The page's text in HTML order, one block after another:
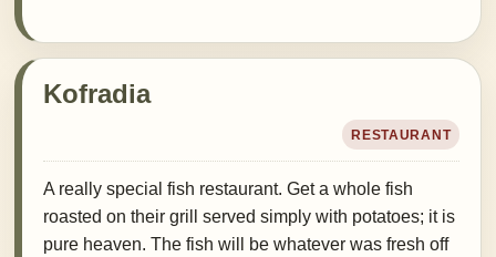
Kofradia
RESTAURANT
A really special fish restaurant. Get a whole fish
roasted on their grill served simply with potatoes; it is
pure heaven. The fish will be whatever was fresh off